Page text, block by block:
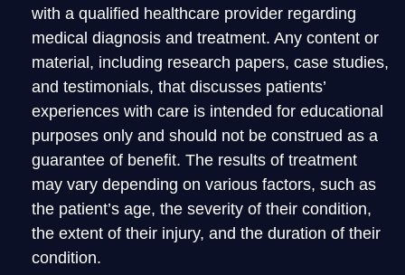
with a qualified healthcare provider regarding
medical diagnosis and treatment. Any content or
material, including research papers, case studies,
and testimonials, that discusses patients’
experiences with care is intended for educational
purposes only and should not be construed as a
guarantee of benefit. The results of treatment
may vary depending on various factors, such as
the patient’s age, the severity of their condition,
the extent of their injury, and the duration of their
condition.